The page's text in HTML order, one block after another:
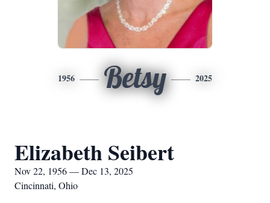
1956 Betsy 2025
Elizabeth Seibert
Nov 22, 1956 — Dec 13, 2025
Cincinnati, Ohio